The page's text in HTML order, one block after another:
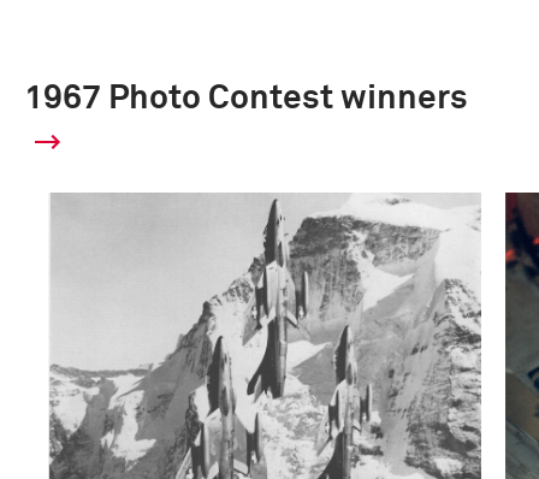
1967 Photo Contest winners